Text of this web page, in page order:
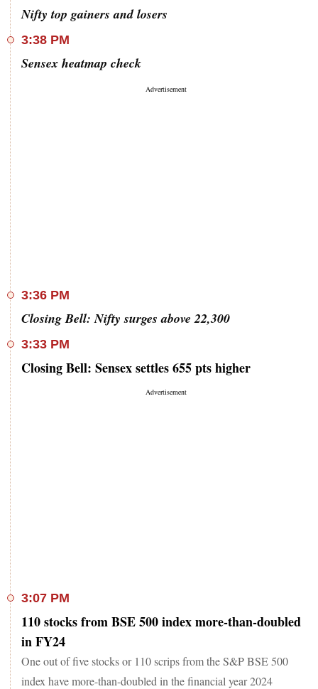
Nifty top gainers and losers
3:38 PM
Sensex heatmap check
3:36 PM
Closing Bell: Nifty surges above 22,300
3:33 PM
Closing Bell: Sensex settles 655 pts higher
3:07 PM
110 stocks from BSE 500 index more-than-doubled
in FY24
One out of five stocks or 110 scrips from the S&P BSE 500
index have more-than-doubled in the financial year 2024